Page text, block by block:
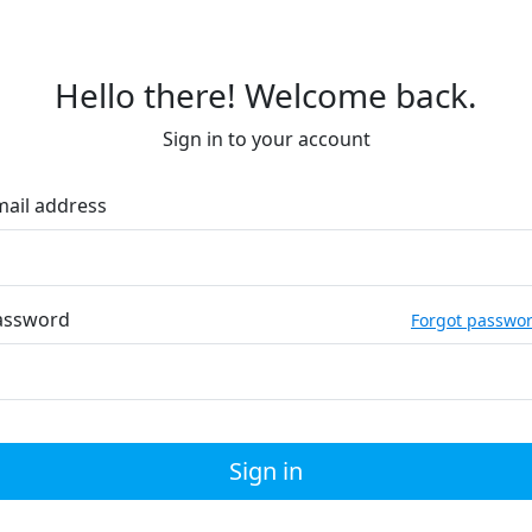
Hello there! Welcome back.
Sign in to your account
address
Forgot
Sign in